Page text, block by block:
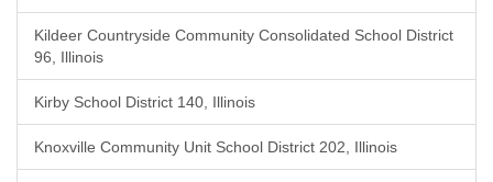
Kildeer Countryside Community Consolidated School District
96, Illinois
Kirby School District 140, Illinois
Knoxville Community Unit School District 202, Illinois